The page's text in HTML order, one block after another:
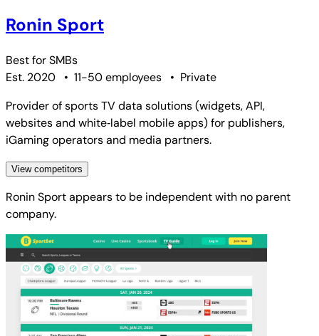
Ronin Sport
Best forSMBs
Est. 2020
• 11-50 employees • Private
Provider of sports TV data solutions (widgets, API,
websites and white‑label mobile apps) for publishers,
iGaming operators and media partners.
View competitors
Ronin Sportappears to be independent with no parent
company.